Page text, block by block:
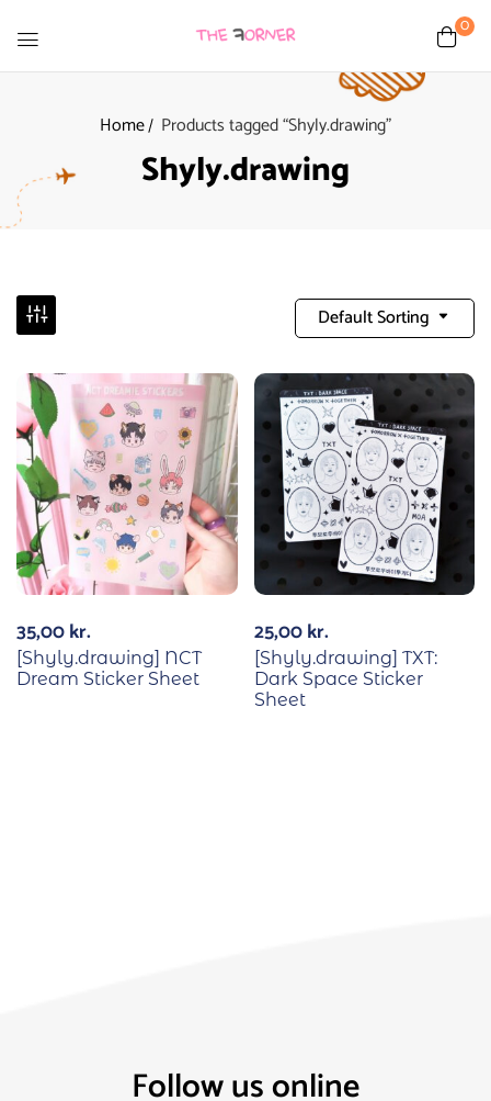
0
Home Products tagged “Shyly.drawing”
Shyly.drawing
Default Sorting
35,00kr.
[Shyly.drawing] NCT
Dream Sticker Sheet
25,00kr.
[Shyly.drawing] TXT:
Dark Space Sticker
Sheet
Follow us online